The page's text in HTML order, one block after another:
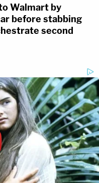
Walmart by
before stabbing
second